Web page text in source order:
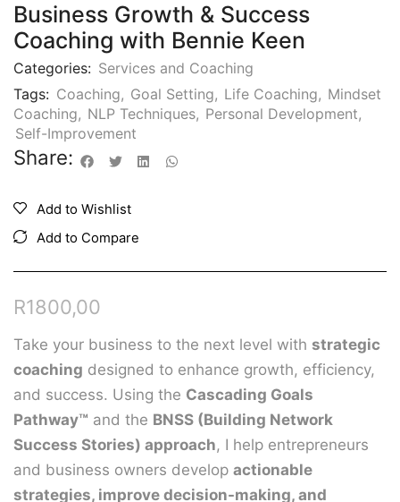
Business Growth & Success
Coaching with Bennie Keen
Categories: Services and Coaching
Tags: Coaching, Goal Setting, Life Coaching, Mindset
Coaching, NLP Techniques, Personal Development,
Self-Improvement
Share:
Add to Wishlist
Add to Compare
R1800,00
Take your business to the next level with strategic
coaching designed to enhance growth, efficiency,
and success. Using the Cascading Goals
Pathway™ and the BNSS (Building Network
Success Stories) approach, I help entrepreneurs
and business owners develop actionable
strategies, improve decision-making, and